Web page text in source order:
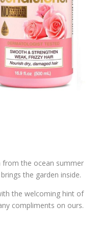
from the ocean summer
the garden inside.
the welcoming hint of
compliments on ours.